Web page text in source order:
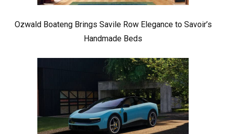
Ozwald Boateng Brings Savile Row Elegance to Savoir’s
Handmade Beds